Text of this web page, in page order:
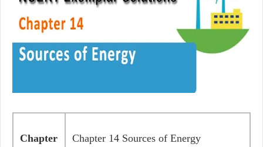
Chapter
Chapter 14 Sources of Energy